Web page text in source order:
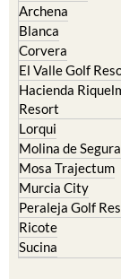
Archena
Blanca
Corvera
El Valle Golf
Hacienda
Resort
Lorqui
Molina de Segura
Mosa Trajectum
Murcia City
Peraleja Golf
Ricote
Sucina